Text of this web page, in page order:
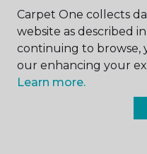
ABOUT US
All
Carpet One collects
website as described
continuing to browse,
our enhancing your
Learn more.